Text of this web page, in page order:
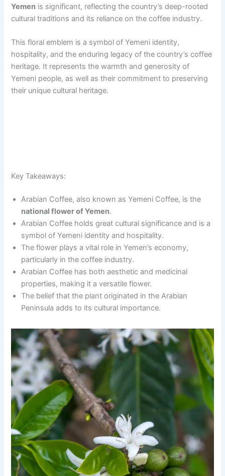
Yemen is significant, reflecting the country’s deep-rooted
cultural traditions and its reliance on the coffee industry.
This floral emblem is a symbol of Yemeni identity,
hospitality, and the enduring legacy of the country’s coffee
heritage. It represents the warmth and generosity of
Yemeni people, as well as their commitment to preserving
their unique cultural heritage.
Key Takeaways:
Arabian Coffee, also known as Yemeni Coffee, is the
national flower of Yemen.
Arabian Coffee holds great cultural significance and is a
symbol of Yemeni identity and hospitality.
The flower plays a vital role in Yemen’s economy,
particularly in the coffee industry.
Arabian Coffee has both aesthetic and medicinal
properties, making it a versatile flower.
The belief that the plant originated in the Arabian
Peninsula adds to its cultural importance.